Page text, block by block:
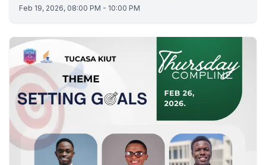
Feb 19, 2026, 08:00 PM - 10:00 PM